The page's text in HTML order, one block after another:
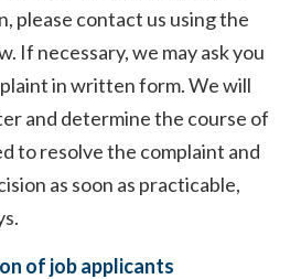
please contact us using the
If necessary, we may ask you
in written form. We will
and determine the course of
to resolve the complaint and
as soon as practicable,
of job applicants